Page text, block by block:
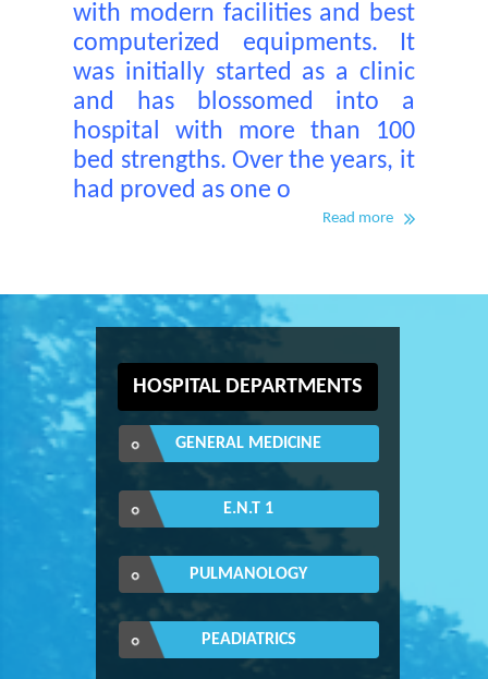
with modern facilities and best
computerized equipments. It
was initially started as a clinic
and has blossomed into a
hospital with more than 100
bed strengths. Over the years, it
had proved as one o
Read more
HOSPITAL DEPARTMENTS
GENERAL MEDICINE
E.N.T 1
PULMANOLOGY
PEADIATRICS